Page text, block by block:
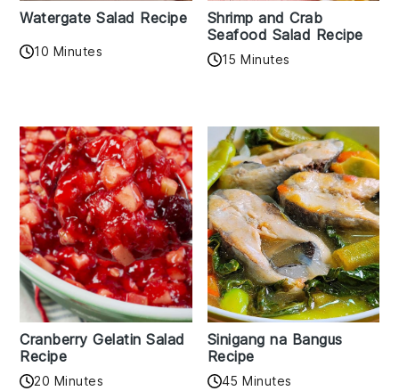
Watergate Salad Recipe
10 Minutes
Shrimp and Crab
Seafood Salad Recipe
15 Minutes
Cranberry Gelatin Salad
Recipe
20 Minutes
Sinigang na Bangus
Recipe
45 Minutes